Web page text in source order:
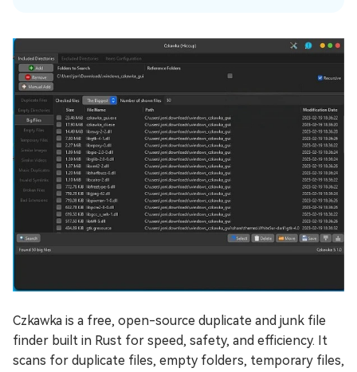
Czkawka is a free, open-source duplicate and junk file
finder built in Rust for speed, safety, and efficiency. It
scans for duplicate files, empty folders, temporary files,